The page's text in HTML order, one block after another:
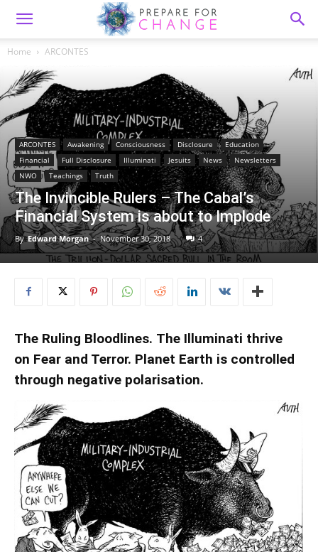
Home ARCONTES
ARCONTES Awakening Consciousness Disclosure
Education
Financial
Full Disclosure Illuminati Jesuits News
Newsletters
NWO
Teachings Truth
The Invincible Rulers – The Cabal’s
Financial System is about to Implode
By Edward Morgan - November 30, 2018 4
The Ruling Bloodlines. The Illuminati thrive
on Fear and Terror. Planet Earth is controlled
through negative polarisation.